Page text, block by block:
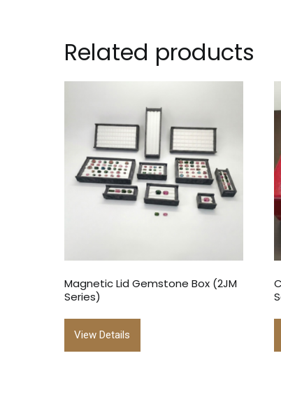
Related products
Magnetic Lid Gemstone Box (2JM
Series)
View Details